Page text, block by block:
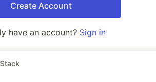
Create Account
have an account? Sign in